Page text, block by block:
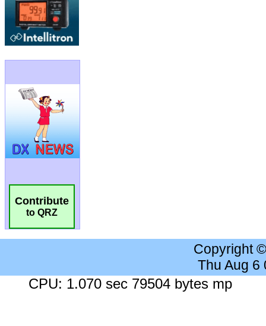
Contribute
to QRZ
Copyright
Thu Aug 6
CPU: 1.070 sec 79504 bytes mp